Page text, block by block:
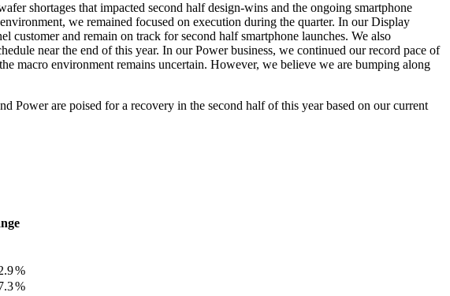
shortages that impacted second half design-wins and the ongoing smartphone
we remained focused on execution during the quarter. In our Display
and remain on track for second half smartphone launches. We also
near the end of this year. In our Power business, we continued our record pace of
macro environment remains uncertain. However, we believe we are bumping along
are poised for a recovery in the second half of this year based on our current
%
%